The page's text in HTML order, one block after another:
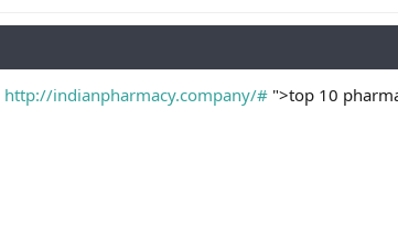
http://indianpharmacy.company/# ">top 10